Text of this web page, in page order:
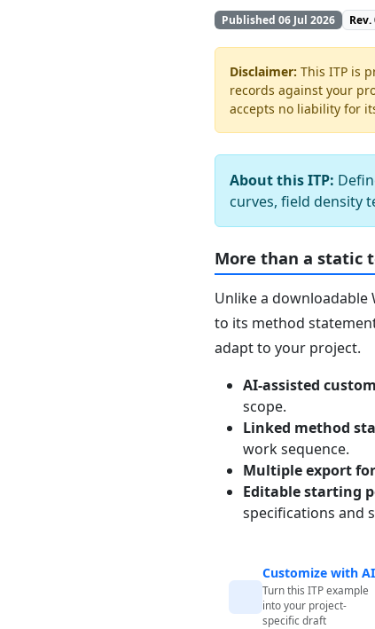
Published 06 Jul 2026 Rev.
Disclaimer: This ITP is
records against your
accepts no liability for
About this ITP:
curves, field density
More than a static
Unlike a downloadable
to its method
adapt to your project.
AI-assisted
scope.
Linked method
work sequence.
Multiple export
Editable starting
specifications and
Customize with AI
Turn this ITP example
into your project-
specific draft